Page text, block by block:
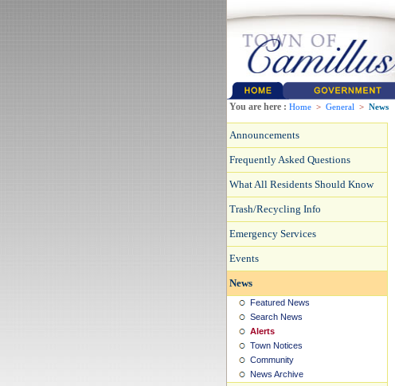
You are here : Home > General > News
Announcements
Frequently Asked Questions
What All Residents Should Know
Trash/Recycling Info
Emergency Services
Events
News
Featured News
Search News
Alerts
Town Notices
Community
News Archive